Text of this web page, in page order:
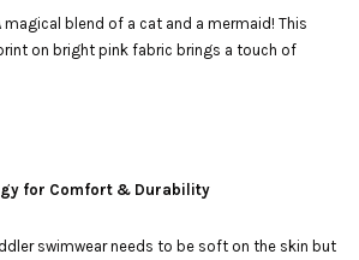
magical blend of a cat and a mermaid! This
on bright pink fabric brings a touch of
for Comfort & Durability
swimwear needs to be soft on the skin but